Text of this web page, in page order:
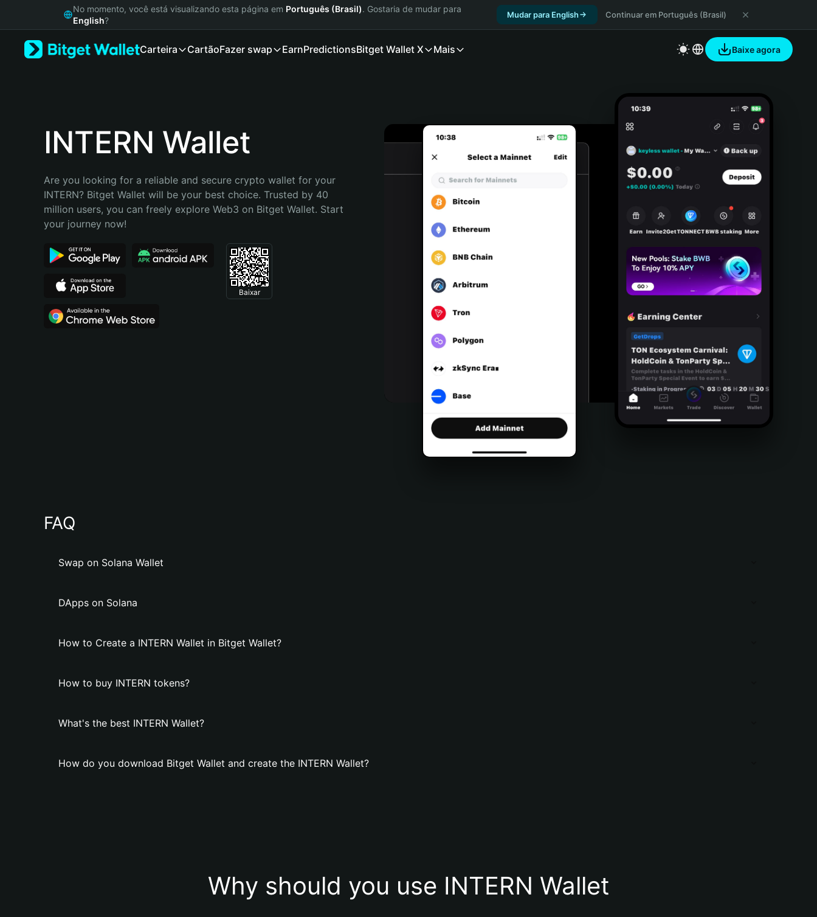
Русский
Bahasa Indonesia
Português (Brasil)
No momento, você está visualizando esta página em Português (Brasil). Gostaria de mudar para
English?
Mudar para English Continuar em Português (Brasil)
Carteira CartãoFazer swap EarnPredictionsBitget Wallet X Mais Baixe agora
INTERN Wallet
Are you looking for a reliable and secure crypto wallet for your
INTERN? Bitget Wallet will be your best choice. Trusted by 40
million users, you can freely explore Web3 on Bitget Wallet. Start
your journey now!
Baixar
FAQ
Swap on Solana Wallet
DApps on Solana
How to Create a INTERN Wallet in Bitget Wallet?
How to buy INTERN tokens?
What's the best INTERN Wallet?
How do you download Bitget Wallet and create the INTERN Wallet?
Why should you use INTERN Wallet